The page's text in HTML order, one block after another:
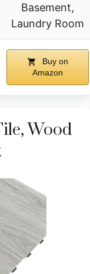
Basement,
Laundry Room
Buy on
Amazon
Wood